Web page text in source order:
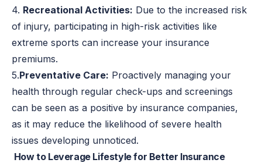
4. Recreational Activities: Due to the increased risk
of injury, participating in high-risk activities like
extreme sports can increase your insurance
premiums.
5.Preventative Care: Proactively managing your
health through regular check-ups and screenings
can be seen as a positive by insurance companies,
as it may reduce the likelihood of severe health
issues developing unnoticed.
How to Leverage Lifestyle for Better Insurance